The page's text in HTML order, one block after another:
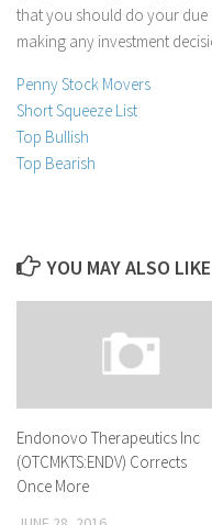
thatyou should do your due
making any investment decisi
Penny Stock Movers
Short Squeeze List
Top Bullish
Top Bearish
YOU MAY ALSO
Endonovo Therapeutics Inc
(OTCMKTS:ENDV) Corrects
Once More